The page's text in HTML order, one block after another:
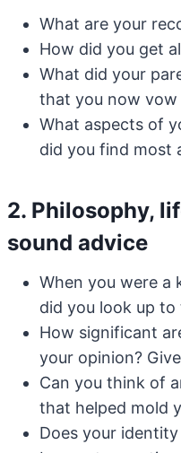
What are your
How did you get
What did your
that you now vow
What aspects of
did you find most
2. Philosophy,
sound advice
When you were a
did you look up to
How significant
your opinion?
Can you think of
that helped mold
Does your